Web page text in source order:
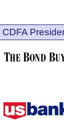
CDFA